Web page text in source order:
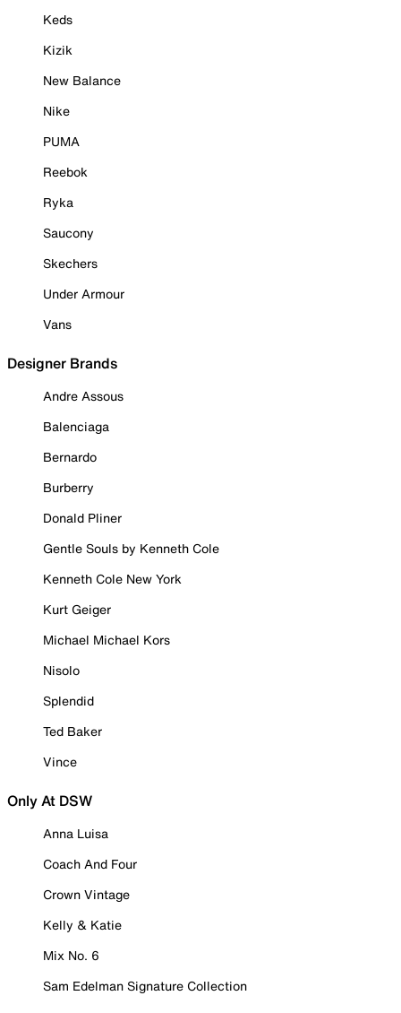
Keds
Kizik
New Balance
Nike
PUMA
Reebok
Ryka
Saucony
Skechers
Under Armour
Vans
Designer Brands
Andre Assous
Balenciaga
Bernardo
Burberry
Donald Pliner
Gentle Souls by Kenneth Cole
Kenneth Cole New York
Kurt Geiger
Michael Michael Kors
Nisolo
Splendid
Ted Baker
Vince
Only At DSW
Anna Luisa
Coach And Four
Crown Vintage
Kelly & Katie
Mix No. 6
Sam Edelman Signature Collection